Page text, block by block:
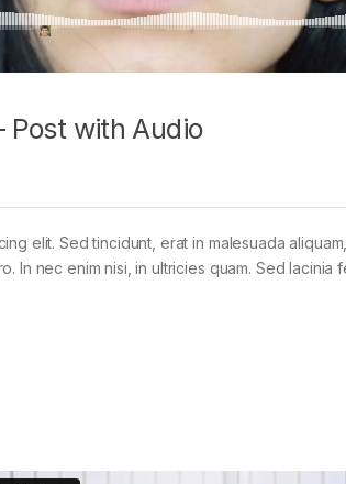
Post with Audio
elit. Sed tincidunt, erat in malesuada
In nec enim nisi, in ultricies quam. Sed lacinia